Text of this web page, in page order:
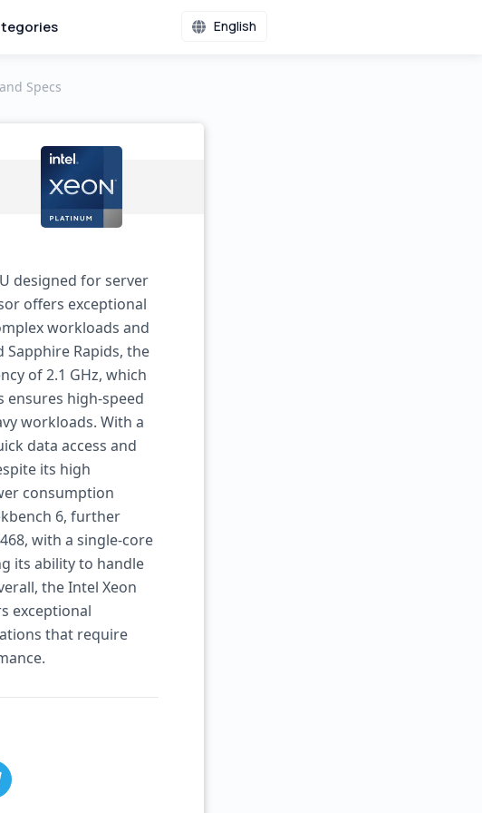
English
Specs
designed for server
offers exceptional
workloads and
Rapids, the
of 2.1 GHz, which
ensures high-speed
workloads. With a
data access and
its high
consumption
6, further
with a single-core
its ability to handle
the Intel Xeon
exceptional
that require